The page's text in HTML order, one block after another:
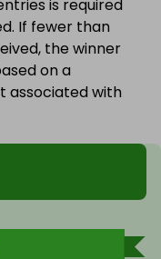
is required
If fewer than
the winner
on a
associated with